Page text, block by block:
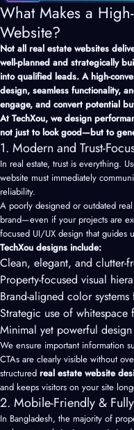
What Makes a
Website?
Not all real estate websites
well-planned and strategically
into qualified leads. A high-
design, seamless functionality,
engage, and convert potential
At TechXou, we design
not just to look good—but to
1. Modern and Trust-
In real estate, trust is everything.
website must immediately
reliability.
A poorly designed or outdated
brand—even if your projects are
focused UI/UX design that guides
TechXou designs include:
Clean, elegant, and clutter-
Property-focused visual
Brand-aligned color
Strategic use of
Minimal yet powerful design
We ensure important information
CTAs are clearly visible without
structured real estate website
and keeps visitors on your site
2. Mobile-Friendly &
In Bangladesh, the majority of